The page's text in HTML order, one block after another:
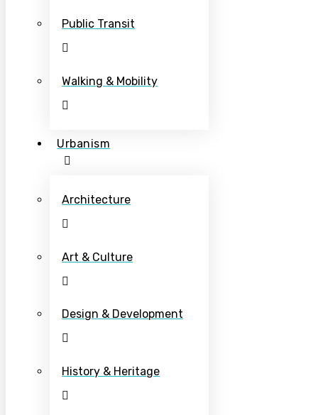
Public Transit
Walking & Mobility
Urbanism
Architecture
Art & Culture
Design & Development
History & Heritage